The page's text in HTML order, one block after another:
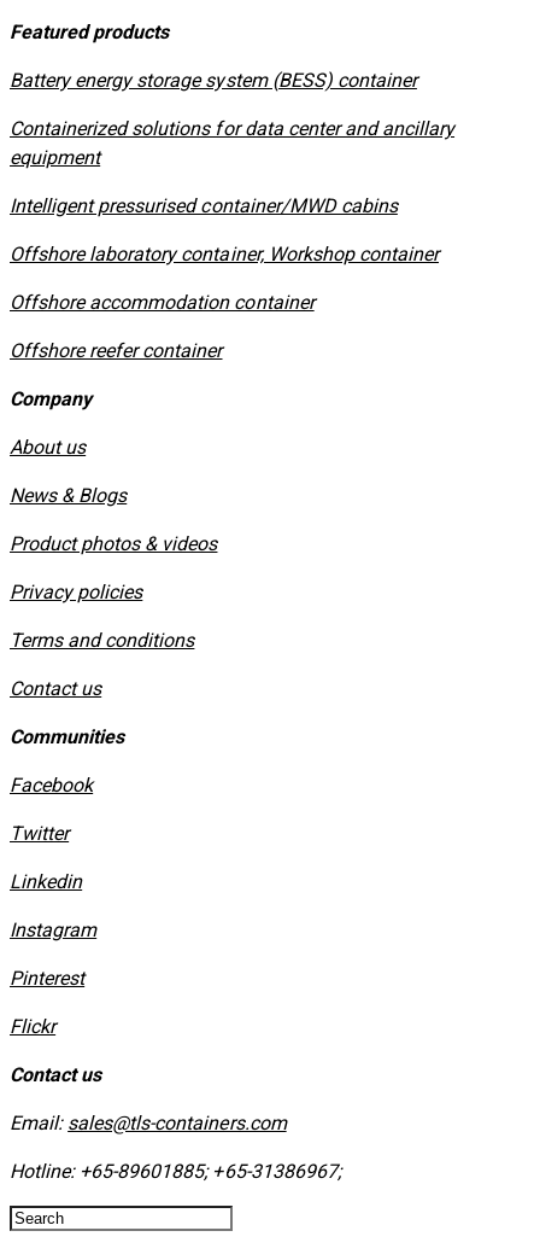
Featured products
​Battery energy storage system (BESS) container
Containerized solutions for data center and ancillary
equipment
​Intelligent pressurised container/MWD cabins
Offshore laboratory container, Workshop container
Offshore accommodation container
Offshore reefer container
Company
About us
News & Blogs
Product photos & videos
Privacy policies
​Terms and conditions
Contact us
Communities
Facebook
Twitter
Linkedin
Instagram
​Pinterest
​Flickr
Contact us
Email: sales@tls-containers.com
Hotline: +65-89601885; +65-31386967; ​